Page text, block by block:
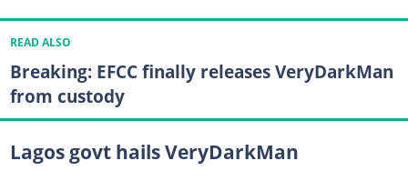
READ ALSO
Breaking: EFCC finally releases VeryDarkMan
from custody
Lagos govt hails VeryDarkMan